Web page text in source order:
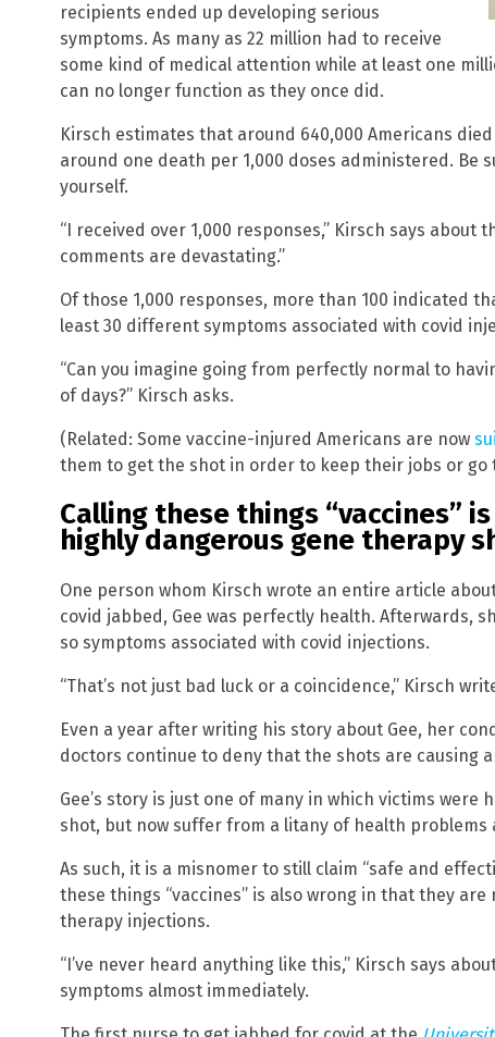
recipients ended up developing serious
symptoms. As many as 22 million had to receive
some kind of medical attention while at least one
can no longer function as they once did.
Kirsch estimates that around 640,000 Americans
around one death per 1,000 doses administered. Be
yourself.
“I received over 1,000 responses,” Kirsch says about
comments are devastating.”
Of those 1,000 responses, more than 100 indicated
least 30 different symptoms associated with covid
“Can you imagine going from perfectly normal to
of days?” Kirsch asks.
(Related: Some vaccine-injured Americans are now
them to get the shot in order to keep their jobs or go
Calling these things “vaccines”
highly dangerous gene therapy
One person whom Kirsch wrote an entire article
covid jabbed, Gee was perfectly health. Afterwards,
so symptoms associated with covid injections.
“That’s not just bad luck or a coincidence,” Kirsch
Even a year after writing his story about Gee, her
doctors continue to deny that the shots are causing
Gee’s story is just one of many in which victims
shot, but now suffer from a litany of health problems
As such, it is a misnomer to still claim “safe and
these things “vaccines” is also wrong in that they
therapy injections.
“I’ve never heard anything like this,” Kirsch says
symptoms almost immediately.